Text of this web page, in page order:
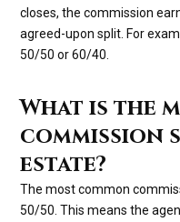
closes, the commission
agreed-upon split. For
50/50 or 60/40.
What is the
commission
estate?
The most common
50/50. This means the